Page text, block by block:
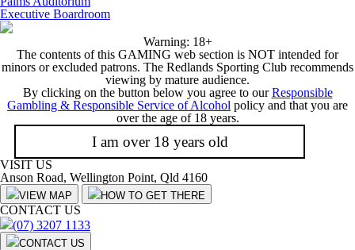
Executive Boardroom
Warning: 18+
The contents of this GAMING web section is NOT intended for
minors or excluded patrons. The Redlands Sporting Club recommends
viewing by mature audience.
By clicking on the button below you agree to ourResponsible
Gambling & Responsible Service of Alcohol policy and that you are
over the age of 18 years.
I am over 18 years old
VISIT US
Anson Road, Wellington Point, Qld 4160
VIEW MAP HOW TO GET THERE
CONTACT US
(07) 3207 1133
CONTACT US